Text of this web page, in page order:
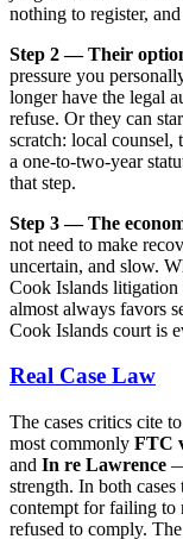
nothing to register,
Step 2 — Their
pressure you
longer have the legal
refuse. Or they can
scratch: local counsel,
a one-to-two-year
that step.
Step 3 — The
not need to make
uncertain, and slow.
Cook Islands litigation
almost always favors
Cook Islands court is
Real Case Law
The cases critics cite
most commonly FTC
and In re Lawrence
strength. In both
contempt for failing to
refused to comply.